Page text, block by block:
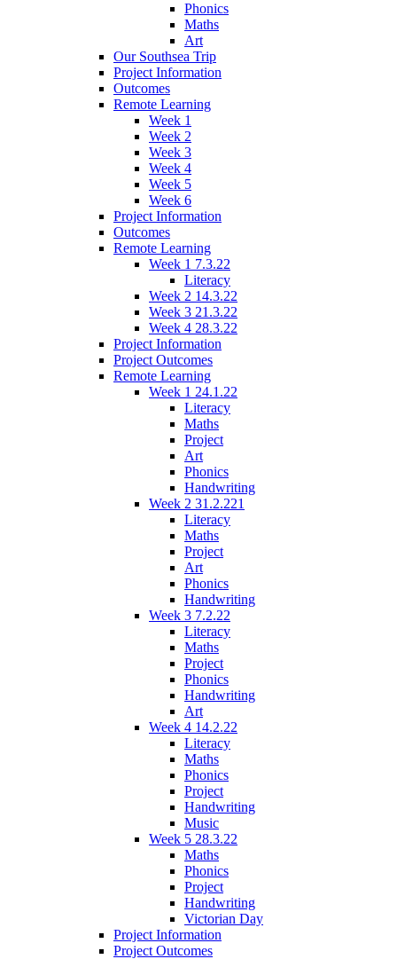
Phonics
Maths
Art
Our Southsea Trip
Project Information
Outcomes
Remote Learning
Week 1
Week 2
Week 3
Week 4
Week 5
Week 6
Project Information
Outcomes
Remote Learning
Week 1 7.3.22
Literacy
Week 2 14.3.22
Week 3 21.3.22
Week 4 28.3.22
Project Information
Project Outcomes
Remote Learning
Week 1 24.1.22
Literacy
Maths
Project
Art
Phonics
Handwriting
Week 2 31.2.221
Literacy
Maths
Project
Art
Phonics
Handwriting
Week 3 7.2.22
Literacy
Maths
Project
Phonics
Handwriting
Art
Week 4 14.2.22
Literacy
Maths
Phonics
Project
Handwriting
Music
Week 5 28.3.22
Maths
Phonics
Project
Handwriting
Victorian Day
Project Information
Project Outcomes